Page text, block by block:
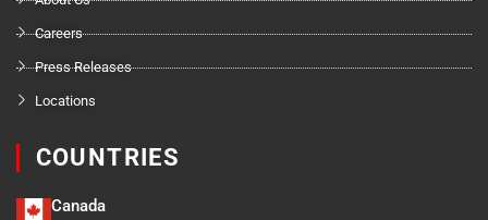
Careers
Press Releases
Locations
COUNTRIES
Canada